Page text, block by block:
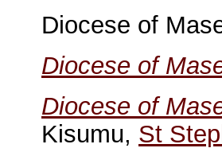
Diocese of
Diocese of
Diocese of
Kisumu, St